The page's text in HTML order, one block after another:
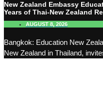
New Zealand Embassy
Years of Thai-New Zealand
AUGUST 8, 2026
Bangkok: Education New
New Zealand in Thailand,